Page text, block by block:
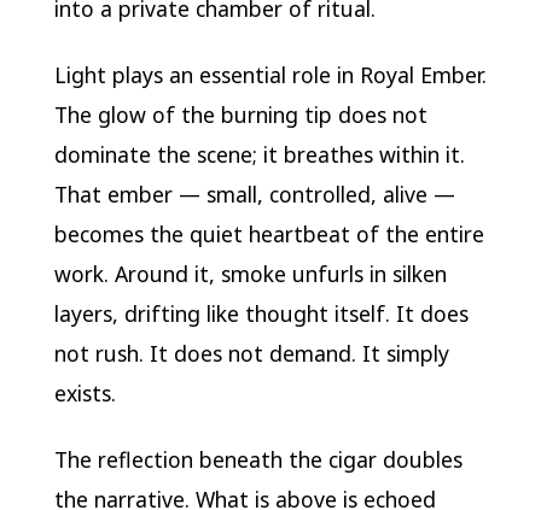
into a private chamber of ritual.
Light plays an essential role in Royal Ember.
The glow of the burning tip does not
dominate the scene; it breathes within it.
That ember — small, controlled, alive —
becomes the quiet heartbeat of the entire
work. Around it, smoke unfurls in silken
layers, drifting like thought itself. It does
not rush. It does not demand. It simply
exists.
The reflection beneath the cigar doubles
the narrative. What is above is echoed